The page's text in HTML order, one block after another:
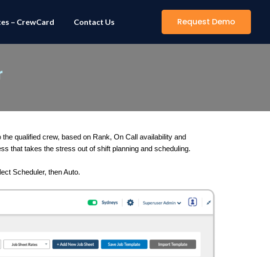
– CrewCard Contact Us Request Demo
qualified crew, based on Rank, On Call availability and
that takes the stress out of shift planning and scheduling.
Scheduler, then Auto.